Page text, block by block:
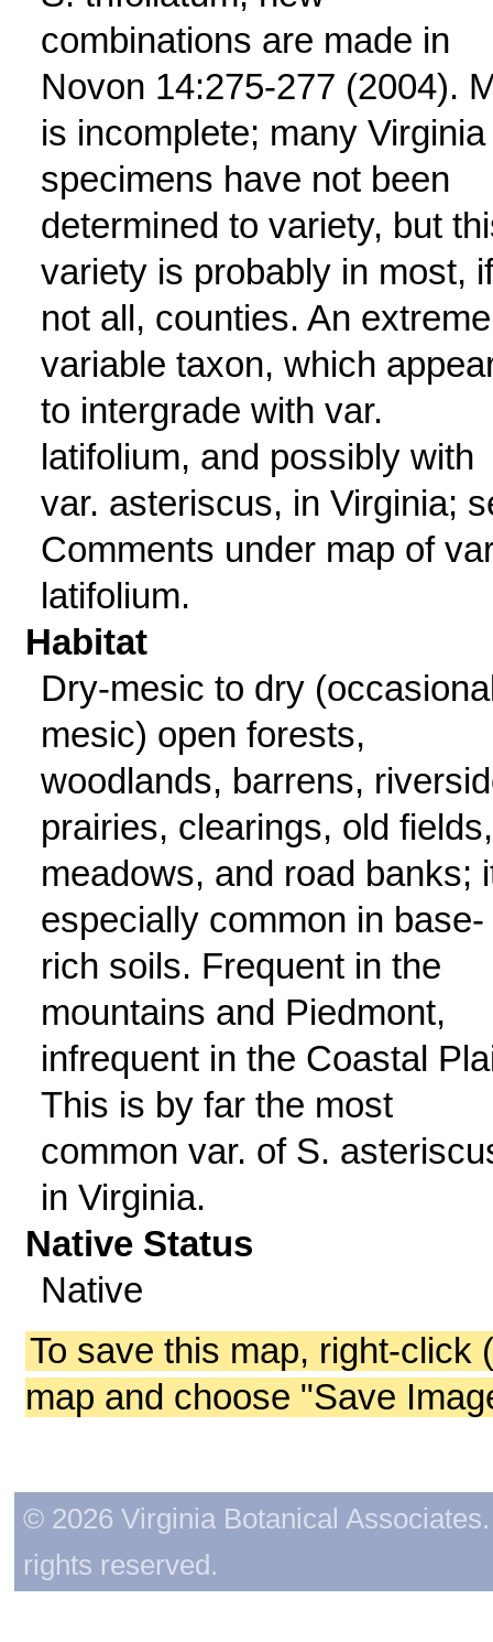
combinations are made in
Novon 14:275-277 (2004).
is incomplete; many Virginia
specimens have not been
determined to variety, but
variety is probably in most, if
not all, counties. An
variable taxon, which
to intergrade with var.
latifolium, and possibly with
var. asteriscus, in Virginia;
Comments under map of
latifolium.
Habitat
Dry-mesic to dry
mesic) open forests,
woodlands, barrens,
prairies, clearings, old fields,
meadows, and road banks;
especially common in base-
rich soils. Frequent in the
mountains and Piedmont,
infrequent in the Coastal
This is by far the most
common var. of S.
in Virginia.
Native Status
Native
To save this map, right-click
map and choose "Save
© 2026 Virginia Botanical
rights reserved.